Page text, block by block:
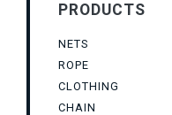
PRODUCTS
NETS
ROPE
CLOTHING
CHAIN